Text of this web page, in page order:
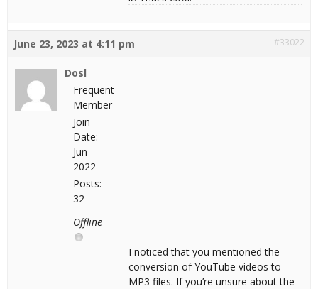
June 23, 2023 at 4:11 pm #33022
Dosl
Frequent
Member
Join
Date:
Jun
2022
Posts:
32
Offline
I noticed that you mentioned the
conversion of YouTube videos to
MP3 files. If you’re unsure about the